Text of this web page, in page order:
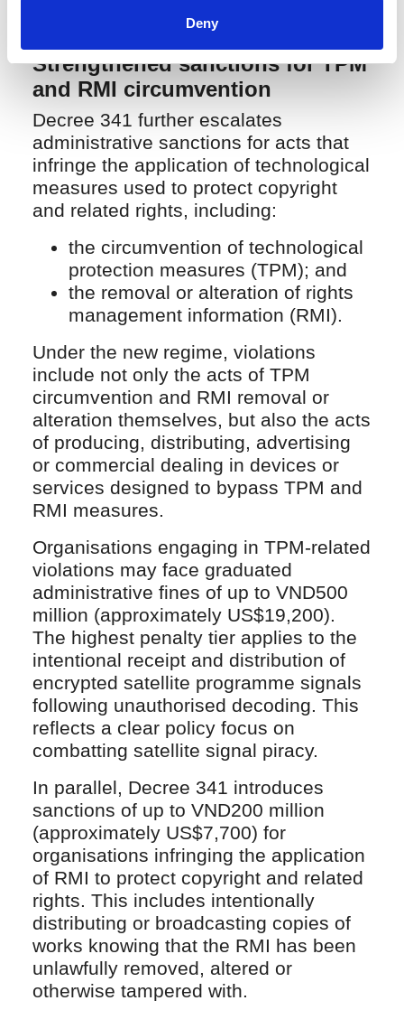
Deny
Strengthened sanctions for TPM
and RMI circumvention
Decree 341 further escalates
administrative sanctions for acts that
infringe the application of technological
measures used to protect copyright
and related rights, including:
the circumvention of technological
protection measures (TPM); and
the removal or alteration of rights
management information (RMI).
Under the new regime, violations
include not only the acts of TPM
circumvention and RMI removal or
alteration themselves, but also the acts
of producing, distributing, advertising
or commercial dealing in devices or
services designed to bypass TPM and
RMI measures.
Organisations engaging in TPM-related
violations may face graduated
administrative fines of up to VND500
million (approximately US$19,200).
The highest penalty tier applies to the
intentional receipt and distribution of
encrypted satellite programme signals
following unauthorised decoding. This
reflects a clear policy focus on
combatting satellite signal piracy.
In parallel, Decree 341 introduces
sanctions of up to VND200 million
(approximately US$7,700) for
organisations infringing the application
of RMI to protect copyright and related
rights. This includes intentionally
distributing or broadcasting copies of
works knowing that the RMI has been
unlawfully removed, altered or
otherwise tampered with.